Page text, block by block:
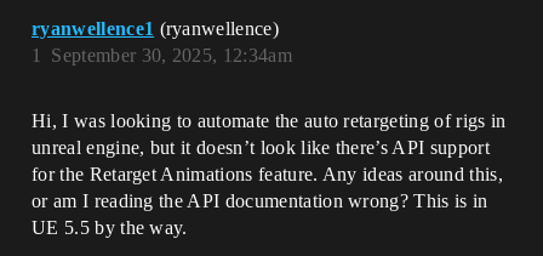
ryanwellence1 (ryanwellence)
September 30, 2025, 12:34am
1
Hi, I was looking to automate the auto retargeting of rigs in
unreal engine, but it doesn’t look like there’s API support
for the Retarget Animations feature. Any ideas around this,
or am I reading the API documentation wrong? This is in
UE 5.5 by the way.